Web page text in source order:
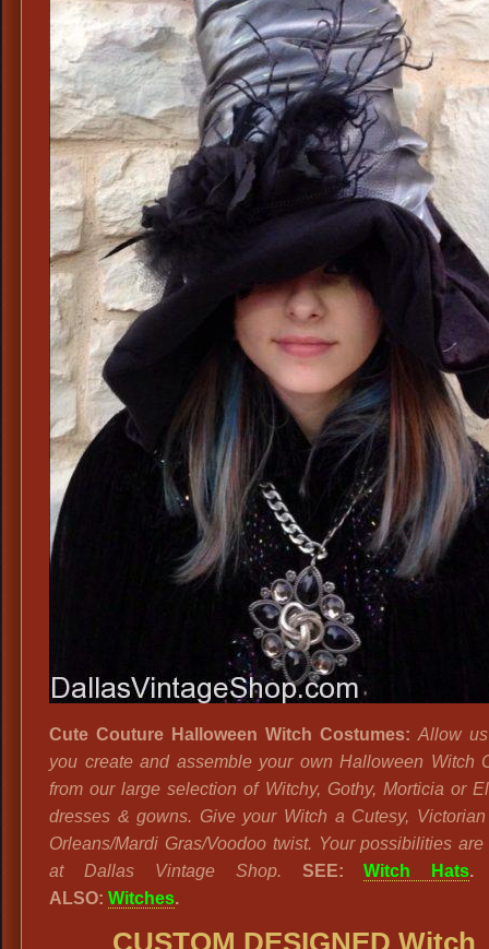
Cute Couture Halloween Witch Costumes: Allow
you create and assemble your own Halloween Witch
from our large selection of Witchy, Gothy, Morticia or
dresses & gowns. Give your Witch a Cutesy,
Orleans/Mardi Gras/Voodoo twist. Your possibilities
at Dallas Vintage Shop.
SEE:Witch Hats.
ALSO: Witches.
CUSTOM DESIGNED Witch